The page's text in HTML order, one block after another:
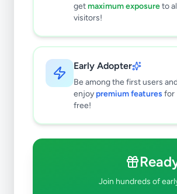
getmaximum exposureto
visitors!
Early Adopter
Be among the first users
enjoy premium features for
free!
Join hundreds of
Clear All
Subcategories
Higher Education